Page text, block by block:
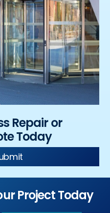
Repair or
Today
Project Today